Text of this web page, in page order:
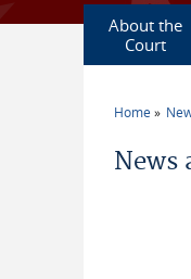
About the
Court
Home
News